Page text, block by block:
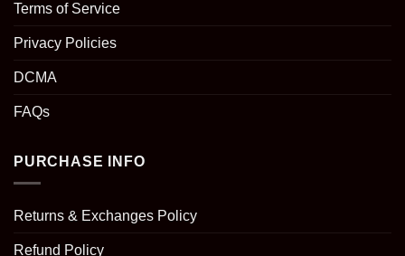
Terms of Service
Privacy Policies
DCMA
FAQs
PURCHASE INFO
Returns & Exchanges Policy
Refund Policy